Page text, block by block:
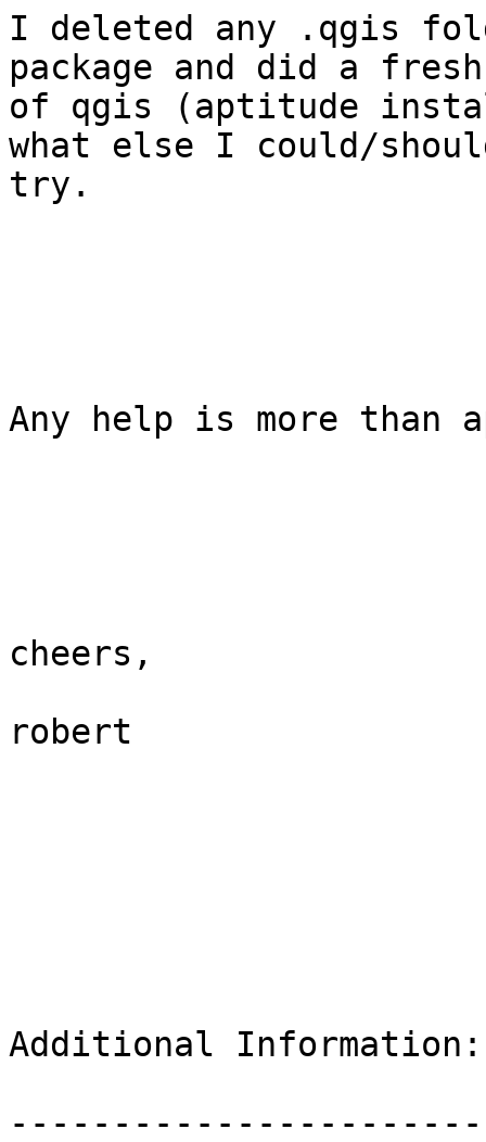
I deleted any .qgis
package and did a
of qgis (aptitude
what else I could/
try.
Any help is more than
cheers,
robert
Additional Information: